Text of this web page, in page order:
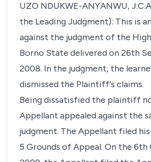
UZO NDUKWE-ANYANWU,
the Leading Judgment): This is
against the judgment of the
Borno State delivered on 26th
2008. In the judgment, the
dismissed the Plaintiff's claims.
Being dissatisfied the plaintiff
Appellant appealed against the
judgment. The Appellant filed
5 Grounds of Appeal. On the